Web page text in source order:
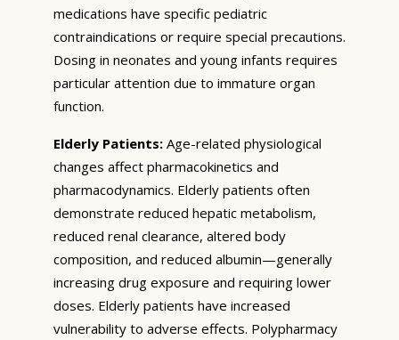
medications have specific pediatric
contraindications or require special precautions.
Dosing in neonates and young infants requires
particular attention due to immature organ
function.
Elderly Patients: Age-related physiological
changes affect pharmacokinetics and
pharmacodynamics. Elderly patients often
demonstrate reduced hepatic metabolism,
reduced renal clearance, altered body
composition, and reduced albumin—generally
increasing drug exposure and requiring lower
doses. Elderly patients have increased
vulnerability to adverse effects. Polypharmacy